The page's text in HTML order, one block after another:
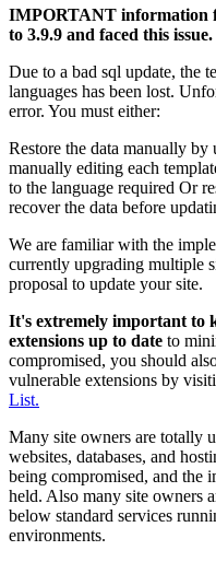
IMPORTANT information
to 3.9.9 and faced this issue.
Due to a bad sql update, the
languages has been lost.
error. You must either:
Restore the data manually
manually editing each
to the language required Or
recover the data before
We are familiar with the
currently upgrading multiple
proposal to update your site.
It's extremely important to
extensions up to date to
compromised, you should
vulnerable extensions by
List.
Many site owners are totally
websites, databases, and
being compromised, and the
held. Also many site owners
below standard services
environments.